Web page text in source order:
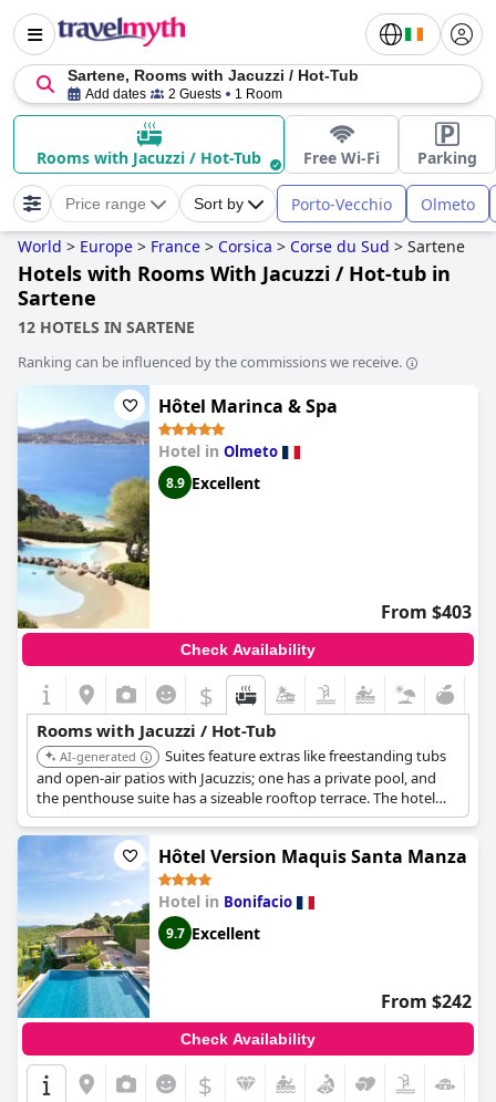
Sartene, Rooms with Jacuzzi / Hot-Tub
Add dates 2 Guests 1 Room
Rooms with Jacuzzi / Hot-Tub Free Wi-Fi Parking
Price range Sort by Porto-Vecchio Olmeto
World > Europe > France > Corsica > Corse du Sud > Sartene
Hotels with Rooms With Jacuzzi / Hot-tub in
Sartene
12 HOTELS IN SARTENE
Ranking can be influenced by the commissions we receive.
Hôtel Marinca & Spa
Hotel in Olmeto
8.9 Excellent
From $403
Check Availability
$
Rooms with Jacuzzi / Hot-Tub
AI-generated
Suites feature extras like freestanding tubs
and open-air patios with Jacuzzis; one has a private pool, and
the penthouse suite has a sizeable rooftop terrace. The hotel
also features a Clarins spa with a hammam and a Nordic-style
ice room, four swimming pools, and a private beach.
Hôtel Version Maquis Santa Manza
Hotel in Bonifacio
9.7 Excellent
From $242
Check Availability
$